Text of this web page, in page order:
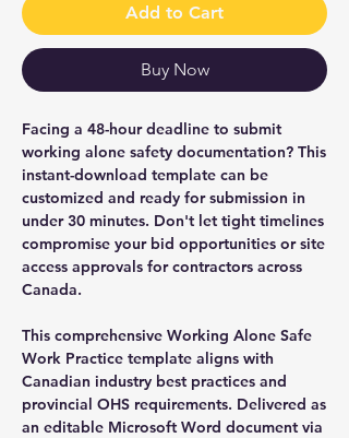
Add to Cart
Buy Now
Facing a 48-hour deadline to submit
working alone safety documentation? This
instant-download template can be
customized and ready for submission in
under 30 minutes. Don't let tight timelines
compromise your bid opportunities or site
access approvals for contractors across
Canada.
This comprehensive Working Alone Safe
Work Practice template aligns with
Canadian industry best practices and
provincial OHS requirements. Delivered as
an editable Microsoft Word document via